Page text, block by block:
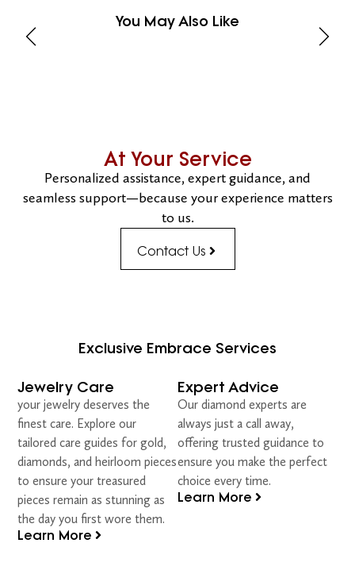
You May Also Like
At Your Service
Personalized assistance, expert guidance, and
seamless support—because your experience matters
to us.
Contact Us
Exclusive Embrace Services
Jewelry Care
your jewelry deserves the
finest care. Explore our
tailored care guides for gold,
diamonds, and heirloom pieces
to ensure your treasured
pieces remain as stunning as
the day you first wore them.
Learn More
Expert Advice
Our diamond experts are
always just a call away,
offering trusted guidance to
ensure you make the perfect
choice every time.
Learn More